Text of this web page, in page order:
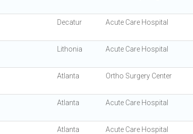
Decatur Acute Care Hospital
Lithonia Acute Care Hospital
Atlanta Ortho Surgery Center
Atlanta Acute Care Hospital
Atlanta Acute Care Hospital